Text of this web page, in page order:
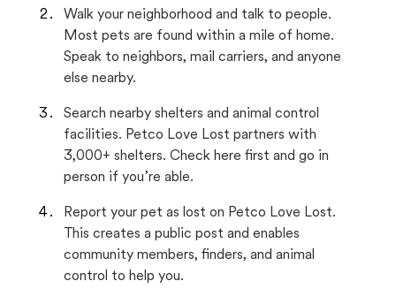
Walk your neighborhood and talk to people.
Most pets are found within a mile of home.
Speak to neighbors, mail carriers, and anyone
else nearby.
Search nearby shelters and animal control
facilities. Petco Love Lost partners with
3,000+ shelters. Check here first and go in
person if you’re able.
Report your pet as lost on Petco Love Lost.
This creates a public post and enables
community members, finders, and animal
control to help you.